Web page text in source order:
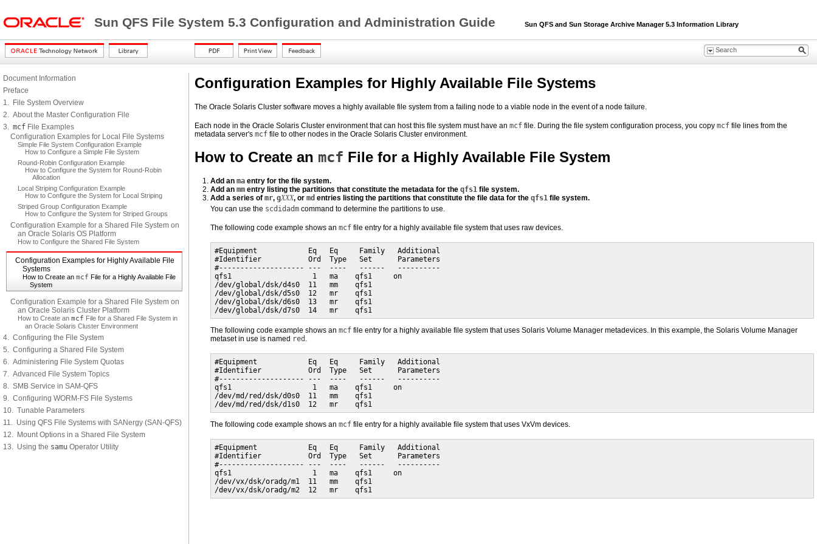
Sun QFS File System 5.3 Configuration and Administration Guide Sun QFS and Sun Storage Archive Manager 5.3 Information Library
Document Information
Preface
1. File System Overview
2. About the Master Configuration File
3. mcf File Examples
Configuration Examples for Local File Systems
Simple File System Configuration Example
How to Configure a Simple File System
Round-Robin Configuration Example
How to Configure the System for Round-Robin
Allocation
Local Striping Configuration Example
How to Configure the System for Local Striping
Striped Group Configuration Example
How to Configure the System for Striped Groups
Configuration Example for a Shared File System on
an Oracle Solaris OS Platform
How to Configure the Shared File System
Configuration Examples for Highly Available File
Systems
How to Create an mcf File for a Highly Available File
System
Configuration Example for a Shared File System on
an Oracle Solaris Cluster Platform
How to Create an mcf File for a Shared File System in
an Oracle Solaris Cluster Environment
4. Configuring the File System
5. Configuring a Shared File System
6. Administering File System Quotas
7. Advanced File System Topics
8. SMB Service in SAM-QFS
9. Configuring WORM-FS File Systems
10. Tunable Parameters
11. Using QFS File Systems with SANergy (SAN-QFS)
12. Mount Options in a Shared File System
13. Using the samu Operator Utility
Configuration Examples for Highly Available File Systems
The Oracle Solaris Cluster software moves a highly available file system from a failing node to a viable node in the event of a node failure.
Each node in the Oracle Solaris Cluster environment that can host this file system must have an mcf file. During the file system configuration process, you copy mcf file lines from the
metadata server's mcf file to other nodes in the Oracle Solaris Cluster environment.
How to Create an mcf File for a Highly Available File System
Add an ma entry for the file system.
Add an mm entry listing the partitions that constitute the metadata for the qfs1 file system.
Add a series of mr, gXXX, or md entries listing the partitions that constitute the file data for the qfs1 file system.
You can use the scdidadm command to determine the partitions to use.
The following code example shows an mcf file entry for a highly available file system that uses raw devices.
#Equipment            Eq   Eq     Family   Additional
#Identifier           Ord  Type   Set      Parameters
#-------------------- ---  ----   ------   ----------
qfs1                   1   ma    qfs1     on
/dev/global/dsk/d4s0  11   mm    qfs1
/dev/global/dsk/d5s0  12   mr    qfs1
/dev/global/dsk/d6s0  13   mr    qfs1
/dev/global/dsk/d7s0  14   mr    qfs1
The following code example shows an mcf file entry for a highly available file system that uses Solaris Volume Manager metadevices. In this example, the Solaris Volume Manager
metaset in use is named red .
#Equipment            Eq   Eq     Family   Additional
#Identifier           Ord  Type   Set      Parameters
#-------------------- ---  ----   ------   ----------
qfs1                   1   ma    qfs1     on
/dev/md/red/dsk/d0s0  11   mm    qfs1
/dev/md/red/dsk/d1s0  12   mr    qfs1
The following code example shows an mcf file entry for a highly available file system that uses VxVm devices.
#Equipment            Eq   Eq     Family   Additional
#Identifier           Ord  Type   Set      Parameters
#-------------------- ---  ----   ------   ----------
qfs1                   1   ma    qfs1     on
/dev/vx/dsk/oradg/m1  11   mm    qfs1
/dev/vx/dsk/oradg/m2  12   mr    qfs1